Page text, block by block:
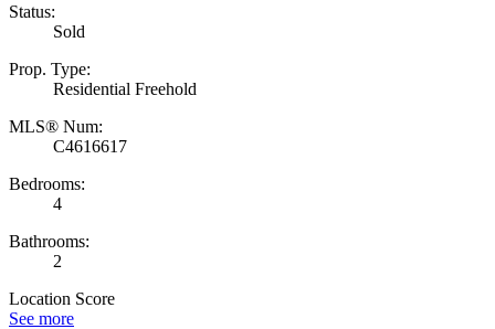
Status:
Sold
Prop. Type:
Residential Freehold
MLS® Num:
C4616617
Bedrooms:
4
Bathrooms:
2
Location Score
See more